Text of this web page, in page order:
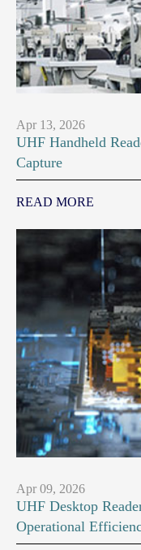
Apr 13, 2026
UHF Handheld
Capture
READ MORE
Apr 09, 2026
UHF Desktop
Operational